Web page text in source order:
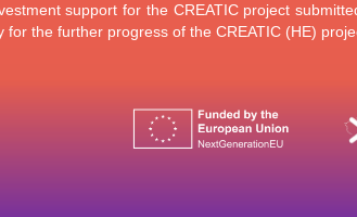
support for the CREATIC project
the further progress of the CREATIC (HE)